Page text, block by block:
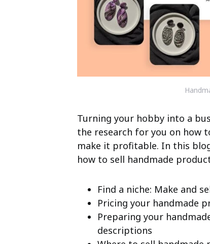
Turning your hobby into a
the research for you on how
make it profitable. In this
how to sell handmade
Find a niche: Make and
Pricing your handmade
Preparing your
descriptions